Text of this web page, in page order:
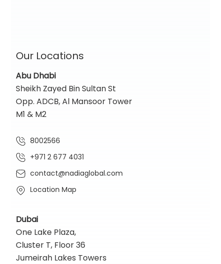
Our Locations
Abu Dhabi
Sheikh Zayed Bin Sultan St
Opp. ADCB, Al Mansoor Tower
M1 & M2
8002566
+971 2 677 4031
contact@nadiaglobal.com
Location Map
Dubai
One Lake Plaza,
Cluster T, Floor 36
Jumeirah Lakes Towers